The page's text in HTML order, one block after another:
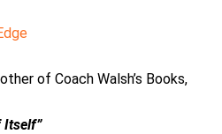
of Coach Walsh’s Books,
Itself”